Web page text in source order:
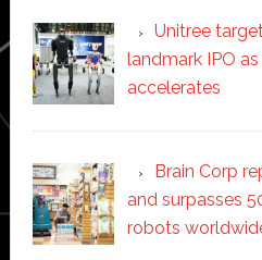
Unitree
landmark IPO
accelerates
Brain Corp
and surpasses
robots